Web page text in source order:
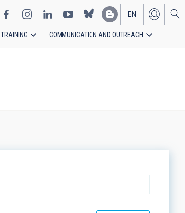
EN
ES
COMMUNICATION AND OUTREACH